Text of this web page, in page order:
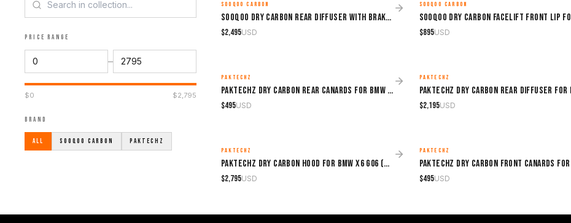
PRICE RANGE
–
$0 $2,795
BRAND
ALL SOOQOO CARBON PAKTECHZ
MADE TO ORDER
SOOQOO CARBON
Sooqoo Dry Carbon Rear Diffuser with Brake Light for BMW X6 G06 (2020–Present)
$2,495USD
MADE TO ORDER
SOOQOO CARBON
$895USD
MADE TO ORDER
PAKTECHZ
Paktechz Dry Carbon Rear Canards for BMW X6 G06 (2019–2024)
$495USD
MADE TO ORDER
PAKTECHZ
$2,195USD
MADE TO ORDER
PAKTECHZ
Paktechz Dry Carbon Hood for BMW X6 G06 (2019–2024)
$2,795USD
MADE TO ORDER
PAKTECHZ
$495USD